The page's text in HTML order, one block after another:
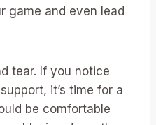
game and even lead
tear. If you notice
it’s time for a
be comfortable